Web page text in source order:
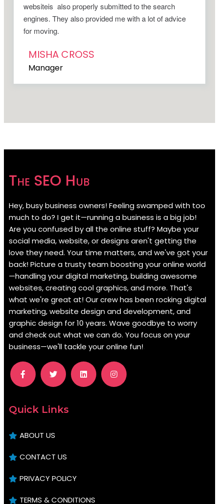
websiteis also properly submitted to the search
engines. They also provided me with a lot of advice
for moving.
MISHA CROSS
Manager
The SEO Hub
Hey, busy business owners! Feeling swamped with too
much to do? I get it—running a business is a big job!
Are you confused by all the online stuff? Maybe your
social media, website, or designs aren't getting the
love they need. Your time matters, and we've got your
back! Picture a trusty team boosting your online world
—handling your digital marketing, building awesome
websites, creating cool graphics, and more. That's
what we're great at! Our crew has been rocking digital
marketing, website design and development, and
graphic design for 10 years. Wave goodbye to worry
and check out what we can do. You focus on your
business—we'll tackle your online fun!
Quick Links
ABOUT US
CONTACT US
PRIVACY POLICY
TERMS & CONDITIONS